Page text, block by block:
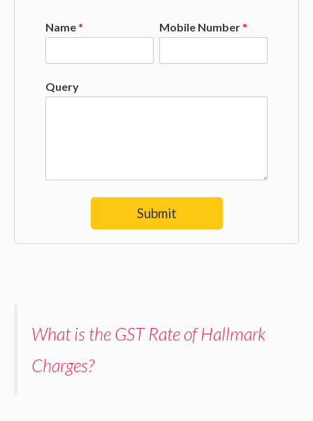
Name* Mobile Number*
Query
Submit
What is the GST Rate of Hallmark
Charges?